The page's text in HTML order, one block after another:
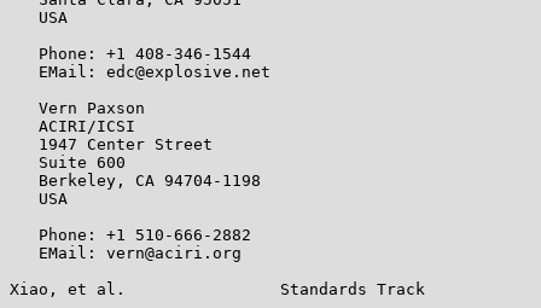
   USA
   Phone: +1 408-346-1544
   EMail: edc@explosive.net
   Vern Paxson
   ACIRI/ICSI
   1947 Center Street
   Suite 600
   Berkeley, CA 94704-1198
   USA
   Phone: +1 510-666-2882
   EMail: vern@aciri.org
Xiao, et al.                Standards Track